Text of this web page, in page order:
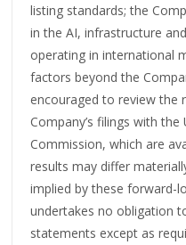
listing standards; the
in the AI, infrastructure
operating in international
factors beyond the
encouraged to review the
Company’s filings with the
Commission, which are
results may differ
implied by these forward-
undertakes no obligation
statements except as